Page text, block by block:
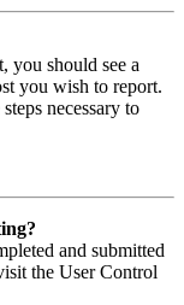
you should see a
you wish to report.
necessary to
and submitted
the User Control